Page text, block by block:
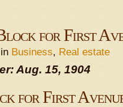
for First
Business, Real estate
Aug. 15, 1904
for First